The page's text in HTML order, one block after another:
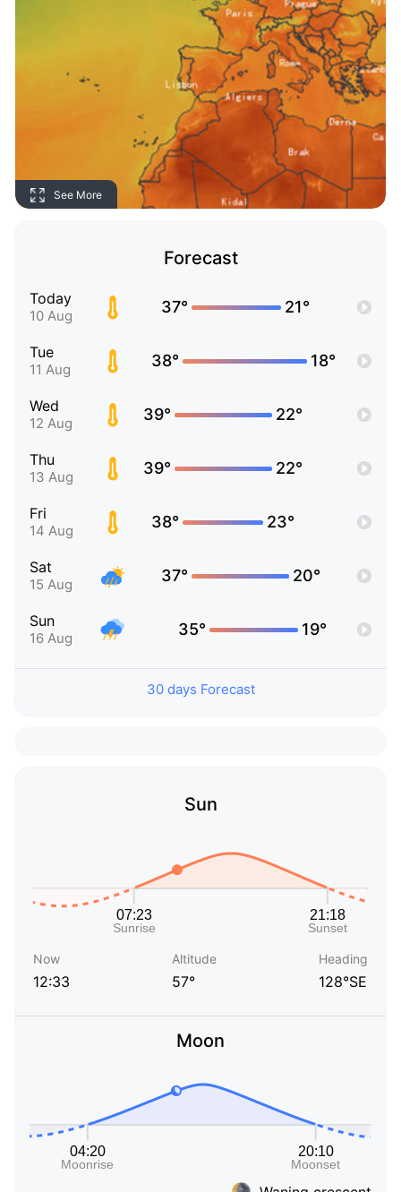
See More
Forecast
Today
10 Aug 37° 21°
Tue
11 Aug 38° 18°
Wed
12 Aug 39° 22°
Thu
13 Aug 39° 22°
Fri
14 Aug 38° 23°
Sat
15 Aug 37° 20°
Sun
16 Aug 35° 19°
30 days Forecast
Sun
Now
12:33
Altitude
57°
Heading
128°SE
Moon